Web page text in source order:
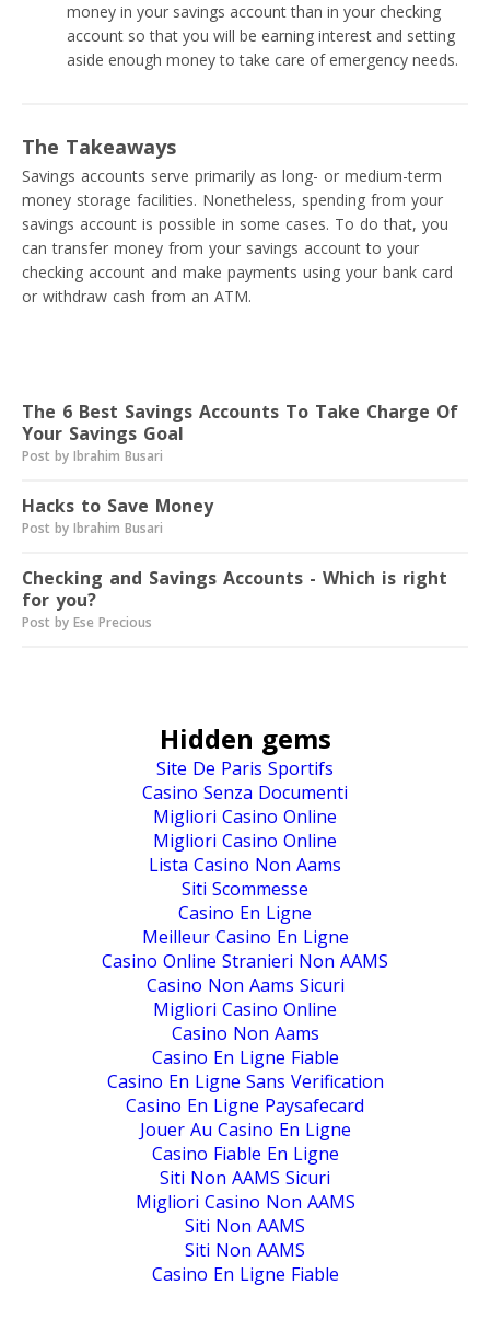
money in your savings account than in your checking
account so that you will be earning interest and setting
aside enough money to take care of emergency needs.
The Takeaways
Savings accounts serve primarily as long- or medium-term
money storage facilities. Nonetheless, spending from your
savings account is possible in some cases. To do that, you
can transfer money from your savings account to your
checking account and make payments using your bank card
or withdraw cash from an ATM.
The 6 Best Savings Accounts To Take Charge Of
Your Savings Goal
Post by Ibrahim Busari
Hacks to Save Money
Post by Ibrahim Busari
Checking and Savings Accounts - Which is right
for you?
Post by Ese Precious
Hidden gems
Site De Paris Sportifs
Casino Senza Documenti
Migliori Casino Online
Migliori Casino Online
Lista Casino Non Aams
Siti Scommesse
Casino En Ligne
Meilleur Casino En Ligne
Casino Online Stranieri Non AAMS
Casino Non Aams Sicuri
Migliori Casino Online
Casino Non Aams
Casino En Ligne Fiable
Casino En Ligne Sans Verification
Casino En Ligne Paysafecard
Jouer Au Casino En Ligne
Casino Fiable En Ligne
Siti Non AAMS Sicuri
Migliori Casino Non AAMS
Siti Non AAMS
Siti Non AAMS
Casino En Ligne Fiable